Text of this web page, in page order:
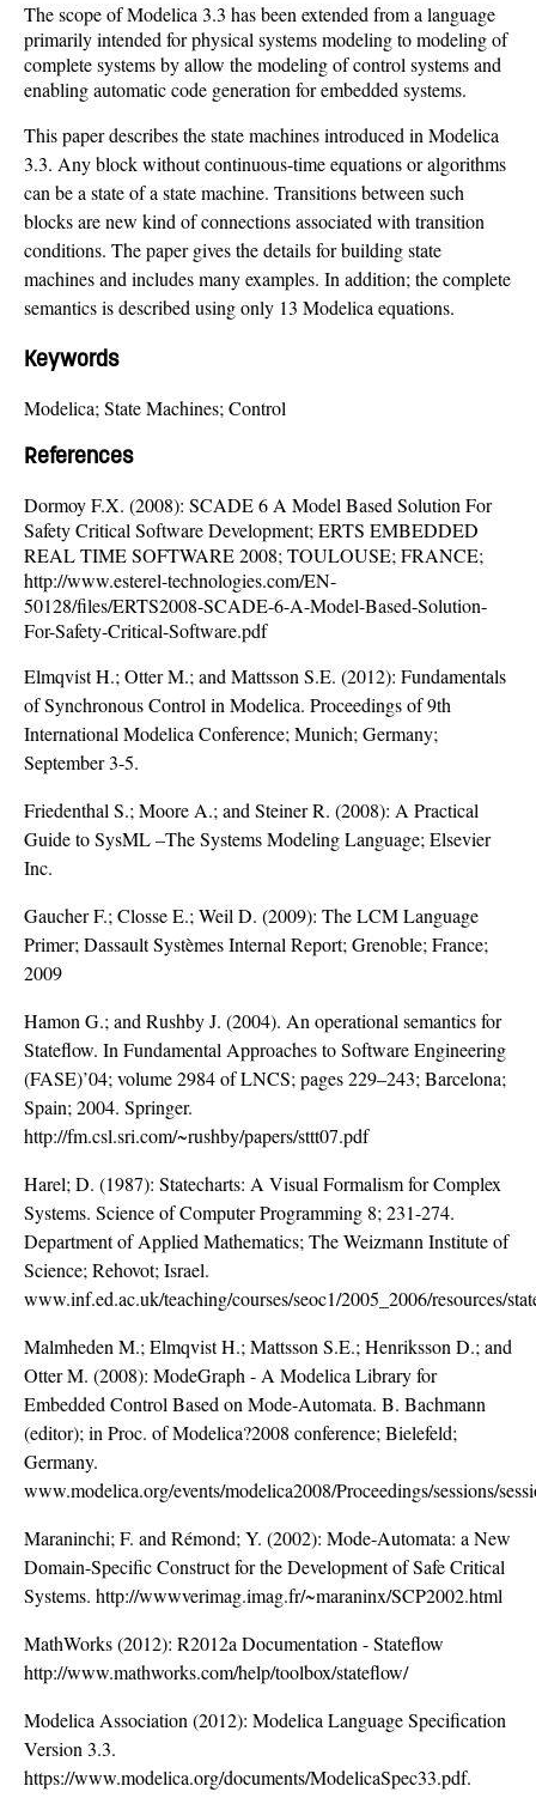
The scope of Modelica 3.3 has been extended from a language
primarily intended for physical systems modeling to modeling of
complete systems by allow the modeling of control systems and
enabling automatic code generation for embedded systems.
This paper describes the state machines introduced in Modelica
3.3. Any block without continuous-time equations or algorithms
can be a state of a state machine. Transitions between such
blocks are new kind of connections associated with transition
conditions. The paper gives the details for building state
machines and includes many examples. In addition; the complete
semantics is described using only 13 Modelica equations.
Keywords
Modelica; State Machines; Control
References
Dormoy F.X. (2008): SCADE 6 A Model Based Solution For
Safety Critical Software Development; ERTS EMBEDDED
REAL TIME SOFTWARE 2008; TOULOUSE; FRANCE;
http://www.esterel-technologies.com/EN-
50128/files/ERTS2008-SCADE-6-A-Model-Based-Solution-
For-Safety-Critical-Software.pdf
Elmqvist H.; Otter M.; and Mattsson S.E. (2012): Fundamentals
of Synchronous Control in Modelica. Proceedings of 9th
International Modelica Conference; Munich; Germany;
September 3-5.
Friedenthal S.; Moore A.; and Steiner R. (2008): A Practical
Guide to SysML –The Systems Modeling Language; Elsevier
Inc.
Gaucher F.; Closse E.; Weil D. (2009): The LCM Language
Primer; Dassault Systèmes Internal Report; Grenoble; France;
2009
Hamon G.; and Rushby J. (2004). An operational semantics for
Stateflow. In Fundamental Approaches to Software Engineering
(FASE)’04; volume 2984 of LNCS; pages 229–243; Barcelona;
Spain; 2004. Springer.
http://fm.csl.sri.com/~rushby/papers/sttt07.pdf
Harel; D. (1987): Statecharts: A Visual Formalism for Complex
Systems. Science of Computer Programming 8; 231-274.
Department of Applied Mathematics; The Weizmann Institute of
Science; Rehovot; Israel.
www.inf.ed.ac.uk/teaching/courses/seoc1/2005_2006/resources/
Malmheden M.; Elmqvist H.; Mattsson S.E.; Henriksson D.; and
Otter M. (2008): ModeGraph - A Modelica Library for
Embedded Control Based on Mode-Automata. B. Bachmann
(editor); in Proc. of Modelica?2008 conference; Bielefeld;
Germany.
www.modelica.org/events/modelica2008/Proceedings/sessions/
Maraninchi; F. and Rémond; Y. (2002): Mode-Automata: a New
Domain-Specific Construct for the Development of Safe Critical
Systems. http://wwwverimag.imag.fr/~maraninx/SCP2002.html
MathWorks (2012): R2012a Documentation - Stateflow
http://www.mathworks.com/help/toolbox/stateflow/
Modelica Association (2012): Modelica Language Specification
Version 3.3.
https://www.modelica.org/documents/ModelicaSpec33.pdf.